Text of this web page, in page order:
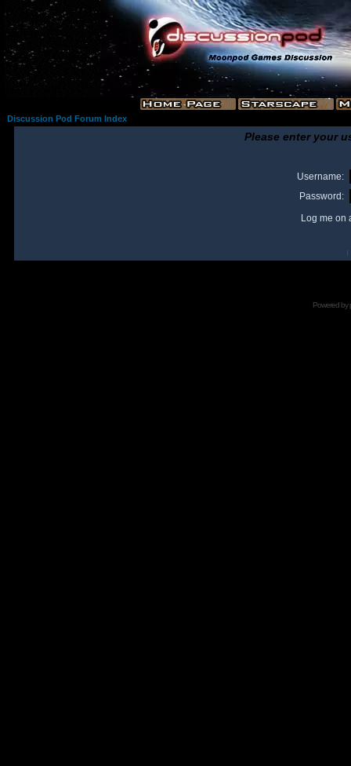
Discussion Pod Forum Index
Please enter your
Username:
Password:
Log me on
I
Powered by